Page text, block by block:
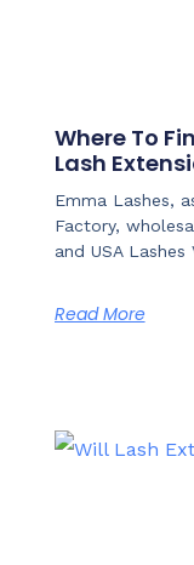
Where To
Lash
Emma Lashes,
Factory,
and USA
Read More